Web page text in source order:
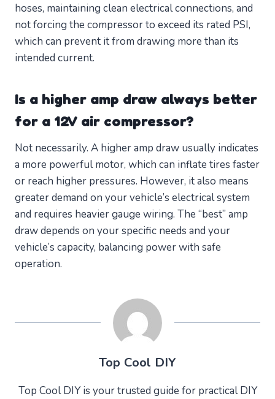
hoses, maintaining clean electrical connections, and
not forcing the compressor to exceed its rated PSI,
which can prevent it from drawing more than its
intended current.
Is a higher amp draw always better
for a 12V air compressor?
Not necessarily. A higher amp draw usually indicates
a more powerful motor, which can inflate tires faster
or reach higher pressures. However, it also means
greater demand on your vehicle’s electrical system
and requires heavier gauge wiring. The “best” amp
draw depends on your specific needs and your
vehicle’s capacity, balancing power with safe
operation.
Top Cool DIY
Top Cool DIY is your trusted guide for practical DIY